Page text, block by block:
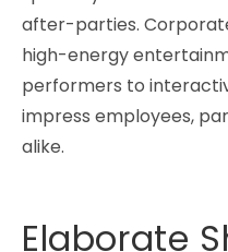
after-parties.
high-energy
performers to
impress employees,
alike.
Elaborate